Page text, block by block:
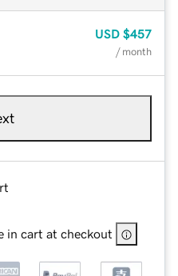
USD $457
/ month
in cart at checkout